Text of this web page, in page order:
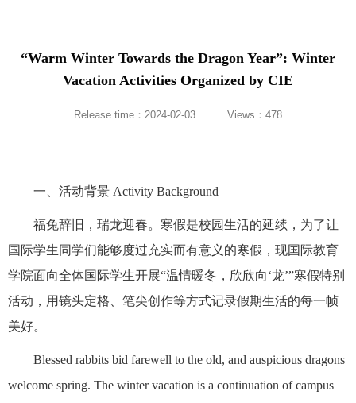
“Warm Winter Towards the Dragon Year”: Winter
Vacation Activities Organized by CIE
Release time：2024-02-03 Views： 478
一、活动背景 Activity Background
福兔辞旧，瑞龙迎春。寒假是校园生活的延续，为了让
国际学生同学们能够度过充实而有意义的寒假，现国际教育
学院面向全体国际学生开展“温情暖冬，欣欣向‘龙’”寒假特别
活动，用镜头定格、笔尖创作等方式记录假期生活的每一帧
美好。
Blessed rabbits bid farewell to the old, and auspicious dragons
welcome spring. The winter vacation is a continuation of campus